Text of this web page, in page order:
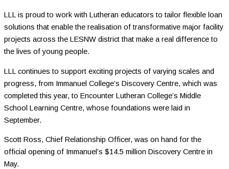
LLL is proud to work with Lutheran educators to tailor flexible loan
solutions that enable the realisation of transformative major facility
projects across the LESNW district that make a real difference to
the lives of young people.
LLL continues to support exciting projects of varying scales and
progress, from Immanuel College’s Discovery Centre, which was
completed this year, to Encounter Lutheran College’s Middle
School Learning Centre, whose foundations were laid in
September.
Scott Ross, Chief Relationship Officer, was on hand for the
official opening of Immanuel’s $14.5 million Discovery Centre in
May.